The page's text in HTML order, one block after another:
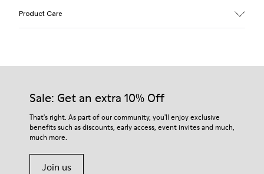
OrthoLite® Recycled™ Footbed
72% Leather 28% textile (45% recycled polyester - 35%
recycled cotton - 20% viscose)
Product Care
Our shoes are crafted from carefully selected, premium
For detailed instructions on how to care for your pair, visit our
Shoe Care Guide.
Sale: Get an extra 10% Off
That's right. As part of our community, you'll enjoy exclusive
benefits such as discounts, early access, event invites and much,
much more.
Join us